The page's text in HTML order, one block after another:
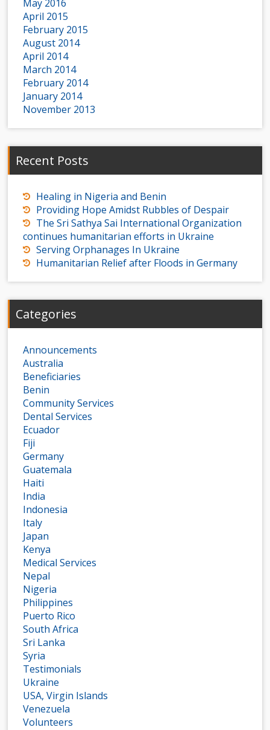
May 2016
April 2015
February 2015
August 2014
April 2014
March 2014
February 2014
January 2014
November 2013
Recent Posts
Healing in Nigeria and Benin
Providing Hope Amidst Rubbles of Despair
The Sri Sathya Sai International Organization
continues humanitarian efforts in Ukraine
Serving Orphanages In Ukraine
Humanitarian Relief after Floods in Germany
Categories
Announcements
Australia
Beneficiaries
Benin
Community Services
Dental Services
Ecuador
Fiji
Germany
Guatemala
Haiti
India
Indonesia
Italy
Japan
Kenya
Medical Services
Nepal
Nigeria
Philippines
Puerto Rico
South Africa
Sri Lanka
Syria
Testimonials
Ukraine
USA, Virgin Islands
Venezuela
Volunteers